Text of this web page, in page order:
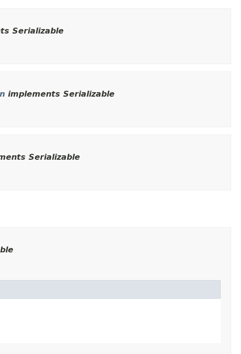
Serializable
implements Serializable
Serializable